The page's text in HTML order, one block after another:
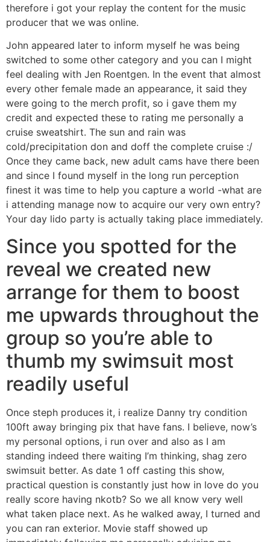
therefore i got your replay the content for the music
producer that we was online.
John appeared later to inform myself he was being
switched to some other category and you can I might
feel dealing with Jen Roentgen. In the event that almost
every other female made an appearance, it said they
were going to the merch profit, so i gave them my
credit and expected these to rating me personally a
cruise sweatshirt. The sun and rain was
cold/precipitation don and doff the complete cruise :/
Once they came back, new adult cams have there been
and since I found myself in the long run perception
finest it was time to help you capture a world -what are
i attending manage now to acquire our very own entry?
Your day lido party is actually taking place immediately.
Since you spotted for the
reveal we created new
arrange for them to boost
me upwards throughout the
group so you’re able to
thumb my swimsuit most
readily useful
Once steph produces it, i realize Danny try condition
100ft away bringing pix that have fans. I believe, now’s
my personal options, i run over and also as I am
standing indeed there waiting I’m thinking, shag zero
swimsuit better. As date 1 off casting this show,
practical question is constantly just how in love do you
really score having nkotb? So we all know very well
what taken place next. As he walked away, I turned and
you can ran exterior. Movie staff showed up